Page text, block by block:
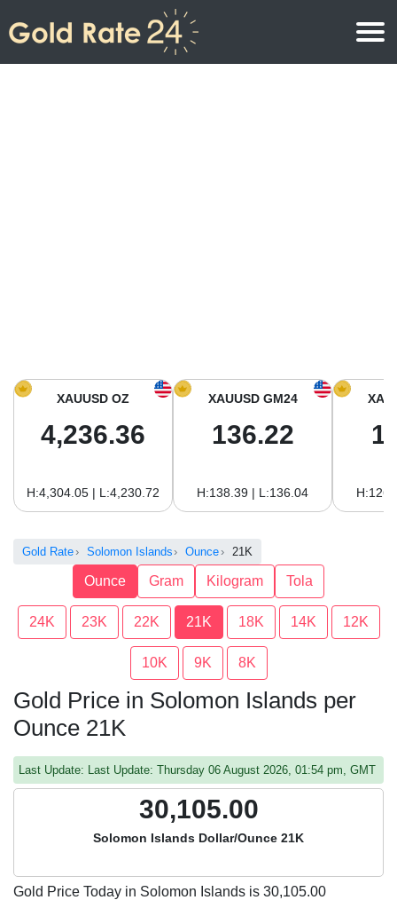
Gold Price in South America
XAUUSD OZ
4,236.36
H:4,304.05 | L:4,230.72
XAUUSD GM24
136.22
H:138.39 | L:136.04
Gold Rate Solomon Islands Ounce 21K
Ounce Gram Kilogram Tola
24K 23K 22K 21K 18K 14K 12K
10K 9K 8K
Gold Price in Solomon Islands per
Ounce 21K
Last Update: Last Update: Thursday 06 August 2026, 01:54 pm, GMT
30,105.00
Solomon Islands Dollar/Ounce 21K
Gold Price Today in Solomon Islands is 30,105.00